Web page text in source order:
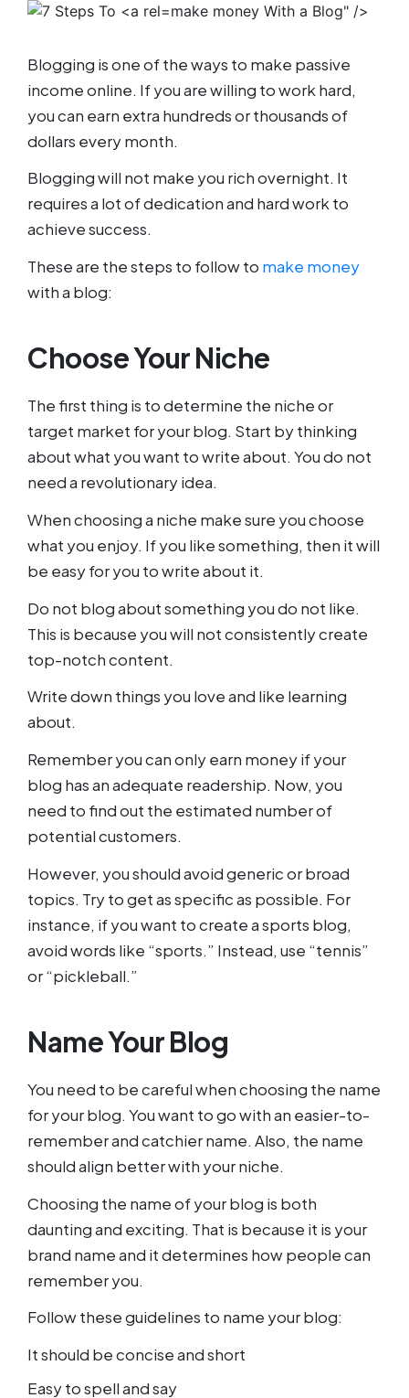
make money With a Blog" />
Blogging is one of the ways to make passive
income online. If you are willing to work hard,
you can earn extra hundreds or thousands of
dollars every month.
Blogging will not make you rich overnight. It
requires a lot of dedication and hard work to
achieve success.
These are the steps to follow to make money
with a blog:
Choose Your Niche
The first thing is to determine the niche or
target market for your blog. Start by thinking
about what you want to write about. You do not
need a revolutionary idea.
When choosing a niche make sure you choose
what you enjoy. If you like something, then it will
be easy for you to write about it.
Do not blog about something you do not like.
This is because you will not consistently create
top-notch content.
Write down things you love and like learning
about.
Remember you can only earn money if your
blog has an adequate readership. Now, you
need to find out the estimated number of
potential customers.
However, you should avoid generic or broad
topics. Try to get as specific as possible. For
instance, if you want to create a sports blog,
avoid words like “sports.” Instead, use “tennis”
or “pickleball.”
Name Your Blog
You need to be careful when choosing the name
for your blog. You want to go with an easier-to-
remember and catchier name. Also, the name
should align better with your niche.
Choosing the name of your blog is both
daunting and exciting. That is because it is your
brand name and it determines how people can
remember you.
Follow these guidelines to name your blog:
It should be concise and short
Easy to spell and say